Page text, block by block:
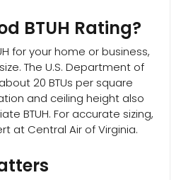
BTUH Rating?
for your home or business,
The U.S. Department of
20 BTUs per square
and ceiling height also
BTUH. For accurate sizing,
at Central Air of Virginia.